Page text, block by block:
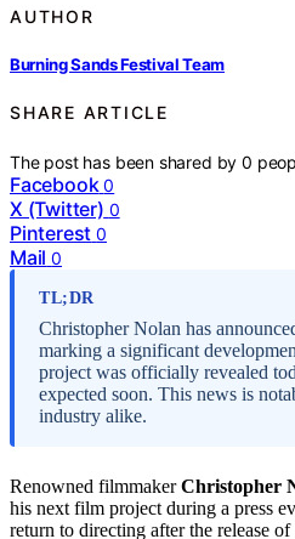
AUTHOR
Burning Sands Festival Team
SHARE ARTICLE
The post has been shared by0
Facebook 0
X (Twitter) 0
Pinterest 0
Mail 0
TL;DR
Christopher Nolan has
marking a significant
project was officially revealed
expected soon. This news is
industry alike.
Renowned filmmakerChristopher
his next film project during a press
return to directing after the release